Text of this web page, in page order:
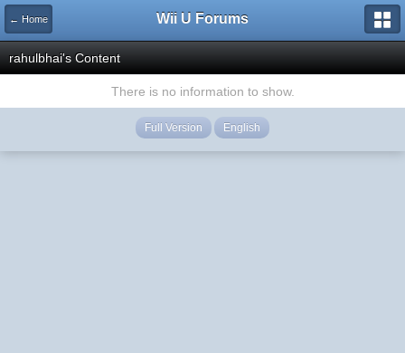
← Home Wii U Forums
rahulbhai's Content
There is no information to show.
Full Version English